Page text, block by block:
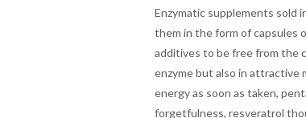
Enzymatic supplements sold
them in the form of capsules
additives to be free from the
enzyme but also in attractive
energy as soon as taken,
forgetfulness, resveratrol